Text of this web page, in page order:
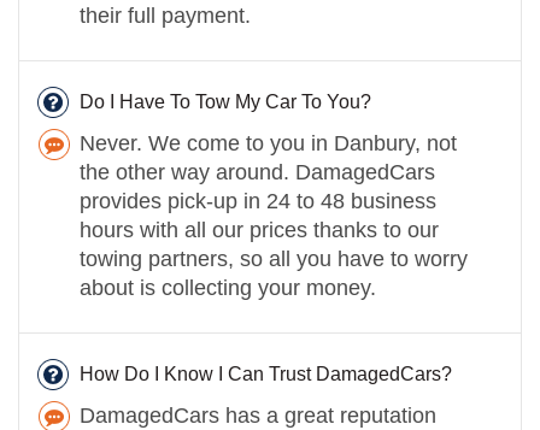
their full payment.
Do I Have To Tow My Car To You?
Never. We come to you in Danbury, not
the other way around. DamagedCars
provides pick-up in 24 to 48 business
hours with all our prices thanks to our
towing partners, so all you have to worry
about is collecting your money.
How Do I Know I Can Trust DamagedCars?
DamagedCars has a great reputation